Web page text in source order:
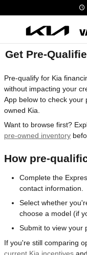
Get Pre-
Pre-qualify for Kia
without impacting your
App below to check your
owned Kia.
Want to browse first?
pre-owned inventory
How pre-
Complete the
contact information.
Select whether
choose a model (if
Submit to view your
If you're still comparing